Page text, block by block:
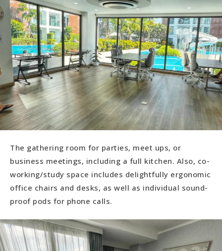
The gathering room for parties, meet ups, or
business meetings, including a full kitchen. Also, co-
working/study space includes delightfully ergonomic
office chairs and desks, as well as individual sound-
proof pods for phone calls.